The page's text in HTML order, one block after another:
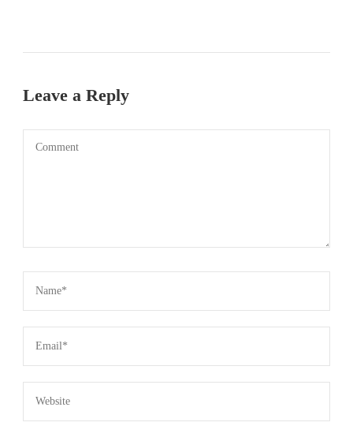
Leave a Reply